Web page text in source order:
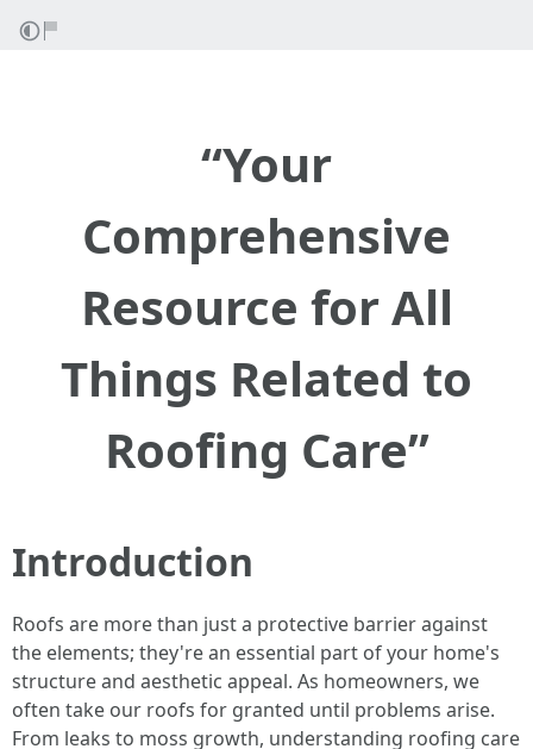
“Your
Comprehensive
Resource for All
Things Related to
Roofing Care”
Introduction
Roofs are more than just a protective barrier against
the elements; they're an essential part of your home's
structure and aesthetic appeal. As homeowners, we
often take our roofs for granted until problems arise.
From leaks to moss growth, understanding roofing care